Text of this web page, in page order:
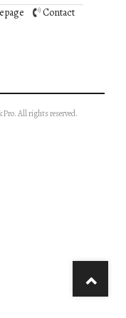
Contact
All rights reserved.